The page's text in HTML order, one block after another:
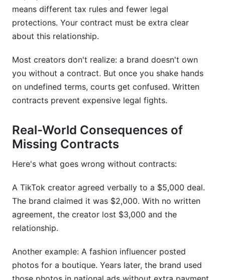
Do contract templates need to mention specific
What platforms need specialized contract
How do I know if my contract rate is fair?
means different tax rules and fewer legal
protections. Your contract must be extra clear
about this relationship.
Most creators don't realize: a brand doesn't own
you without a contract. But once you shake hands
on undefined terms, courts get confused. Written
contracts prevent expensive legal fights.
Real-World Consequences of
Missing Contracts
Here's what goes wrong without contracts:
A TikTok creator agreed verbally to a $5,000 deal.
The brand claimed it was $2,000. With no written
agreement, the creator lost $3,000 and the
relationship.
Another example: A fashion influencer posted
photos for a boutique. Years later, the brand used